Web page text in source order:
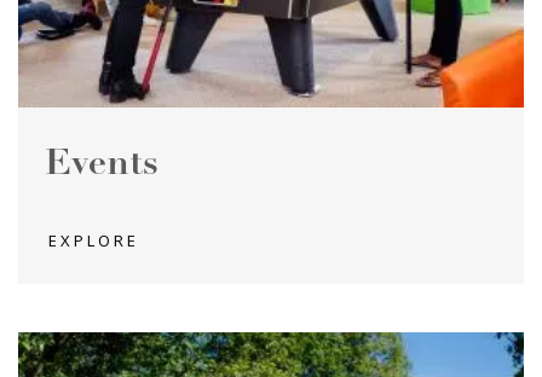
Events
EXPLORE